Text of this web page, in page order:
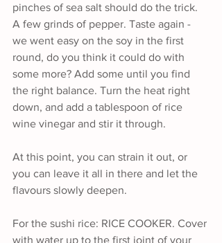
pinches of sea salt should do the trick.
A few grinds of pepper. Taste again -
we went easy on the soy in the first
round, do you think it could do with
some more? Add some until you find
the right balance. Turn the heat right
down, and add a tablespoon of rice
wine vinegar and stir it through.
At this point, you can strain it out, or
you can leave it all in there and let the
flavours slowly deepen.
For the sushi rice: RICE COOKER. Cover
with water up to the first joint of your